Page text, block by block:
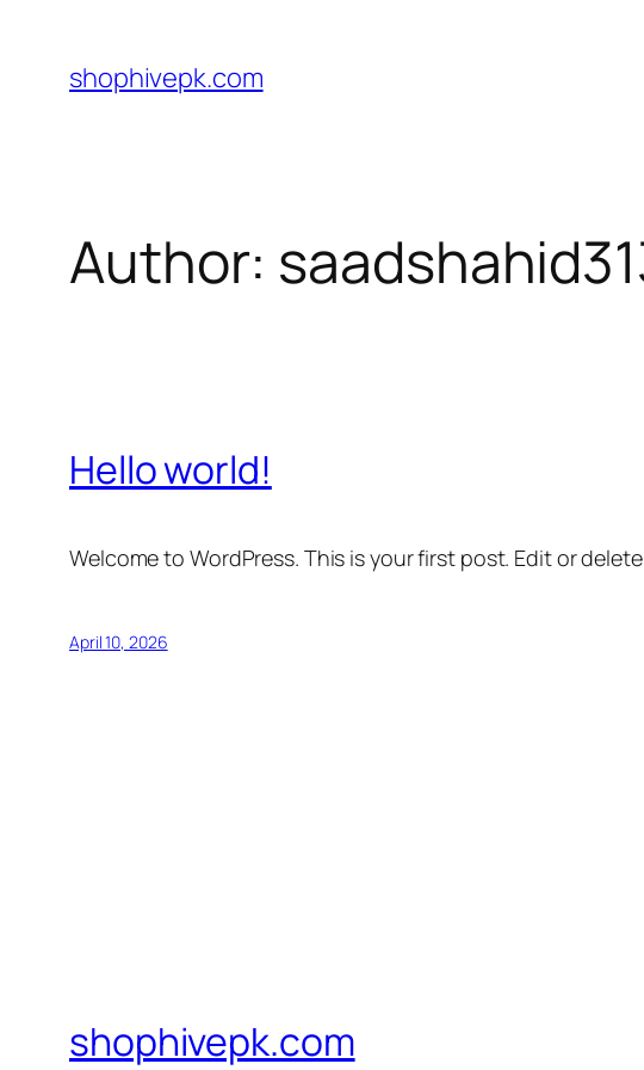
content
shophivepk.com
Author:
Hello world!
Welcome to WordPress. This is your first post. Edit or
April 10, 2026
shophivepk.com